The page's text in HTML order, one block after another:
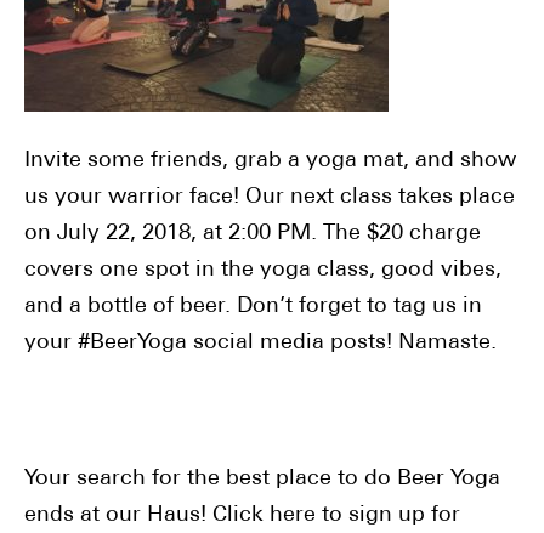
Invite some friends, grab a yoga mat, and show
us your warrior face! Our next class takes place
on July 22, 2018, at 2:00 PM. The $20 charge
covers one spot in the yoga class, good vibes,
and a bottle of beer. Don’t forget to tag us in
your #BeerYoga social media posts! Namaste.
Your search for the best place to do Beer Yoga
ends at our Haus! Click here to sign up for